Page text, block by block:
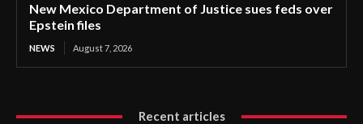
New Mexico Department of Justice sues feds over
Epstein files
NEWS August 7, 2026
Recent articles